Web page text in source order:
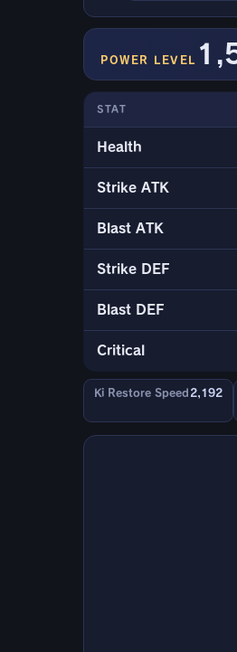
POWER LEVEL
STAT
Health
Strike ATK
Blast ATK
Strike DEF
Blast DEF
Critical
Ki Restore Speed 2,192